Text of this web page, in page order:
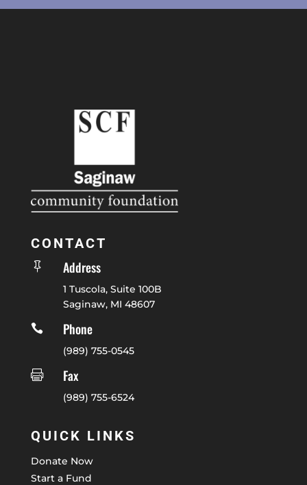
CONTACT
 Address
1 Tuscola, Suite 100B
Saginaw, MI 48607

Phone
(989) 755-0545

Fax
(989) 755-6524
QUICK LINKS
Donate Now
Start a Fund